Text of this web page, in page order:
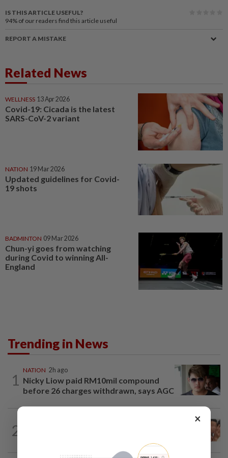
IS THIS ARTICLE USEFUL?
94% of our readers find this article useful
REPORT A MISTAKE
Related News
WELLNESS 13 Apr 2026
Covid-19: Cicada is the latest
SARS-CoV-2 variant
NATION 19 Mar 2026
Updated guidelines for Covid-
19 shots
BADMINTON 09 Mar 2026
Chun-yi goes from watching
during Covid to winning All-
England
Trending in News
1
NATION 2h ago
Nicky Liow paid RM10mil compound
before 26 charges withdrawn, says AGC
2
Jakarta was not flying aircraft, safety...
×